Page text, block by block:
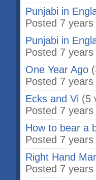
Punjabi in
Posted 7
Punjabi in
Posted 7
One Year Ago
Posted 7
Ecks and Vi (5
Posted 7
How to bear a
Posted 7
Right Hand
Posted 7